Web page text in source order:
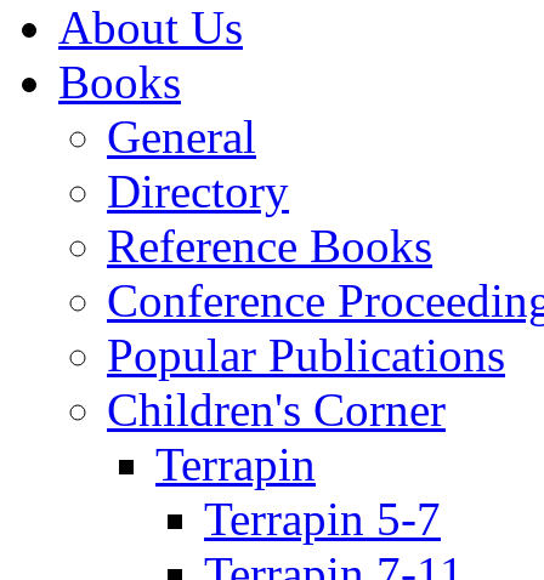
About Us
Books
General
Directory
Reference Books
Conference
Popular Publications
Children's Corner
Terrapin
Terrapin 5-7